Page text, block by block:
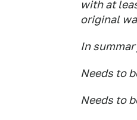
with at
original
In
Needs to
Needs to